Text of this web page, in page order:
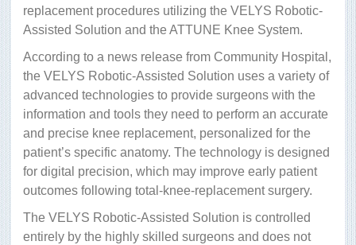
replacement procedures utilizing the VELYS Robotic-
Assisted Solution and the ATTUNE Knee System.
According to a news release from Community Hospital,
the VELYS Robotic-Assisted Solution uses a variety of
advanced technologies to provide surgeons with the
information and tools they need to perform an accurate
and precise knee replacement, personalized for the
patient’s specific anatomy. The technology is designed
for digital precision, which may improve early patient
outcomes following total-knee-replacement surgery.
The VELYS Robotic-Assisted Solution is controlled
entirely by the highly skilled surgeons and does not